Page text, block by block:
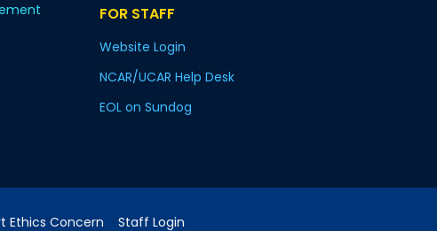
FOR STAFF
Website Login
NCAR/UCAR Help Desk
EOL on Sundog
Ethics Concern Staff Login